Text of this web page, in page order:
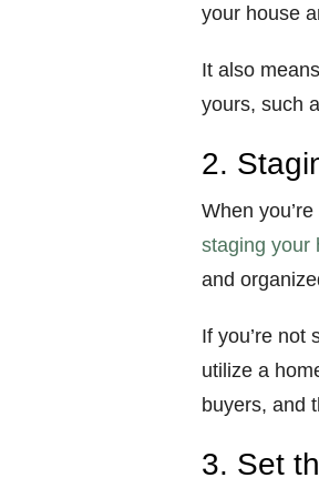
your house
It also
yours, such
2.
When
staging your
and
If you’re not
utilize a
buyers, and
3. Set